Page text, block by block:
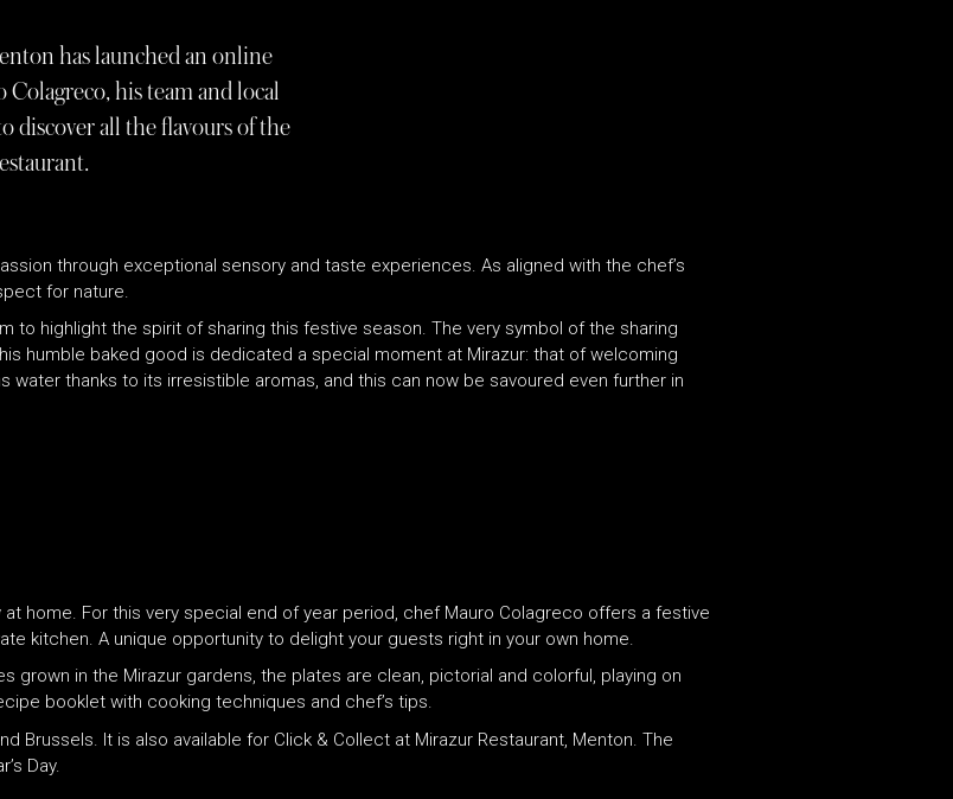
has launched an online
his team and local
discover all the flavours of the
through exceptional sensory and taste experiences. As aligned with the chef’s
for nature.
to highlight the spirit of sharing this festive season. The very symbol of the sharing
humble baked good is dedicated a special moment at Mirazur: that of welcoming
thanks to its irresistible aromas, and this can now be savoured even further in
home. For this very special end of year period, chef Mauro Colagreco offers a festive
kitchen. A unique opportunity to delight your guests right in your own home.
in the Mirazur gardens, the plates are clean, pictorial and colorful, playing on
booklet with cooking techniques and chef’s tips.
It is also available for Click & Collect at Mirazur Restaurant, Menton. The
Day.